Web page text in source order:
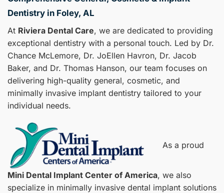
Dentistry in Foley, AL
At Riviera Dental Care, we are dedicated to providing
exceptional dentistry with a personal touch. Led by Dr.
Chance McLemore, Dr. JoEllen Havron, Dr. Jacob
Baker, and Dr. Thomas Hanson, our team focuses on
delivering high-quality general, cosmetic, and
minimally invasive implant dentistry tailored to your
individual needs.
As a proud
Mini Dental Implant Center of America, we also
specialize in minimally invasive dental implant solutions